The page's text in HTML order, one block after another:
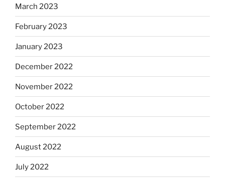
March 2023
February 2023
January 2023
December 2022
November 2022
October 2022
September 2022
August 2022
July 2022